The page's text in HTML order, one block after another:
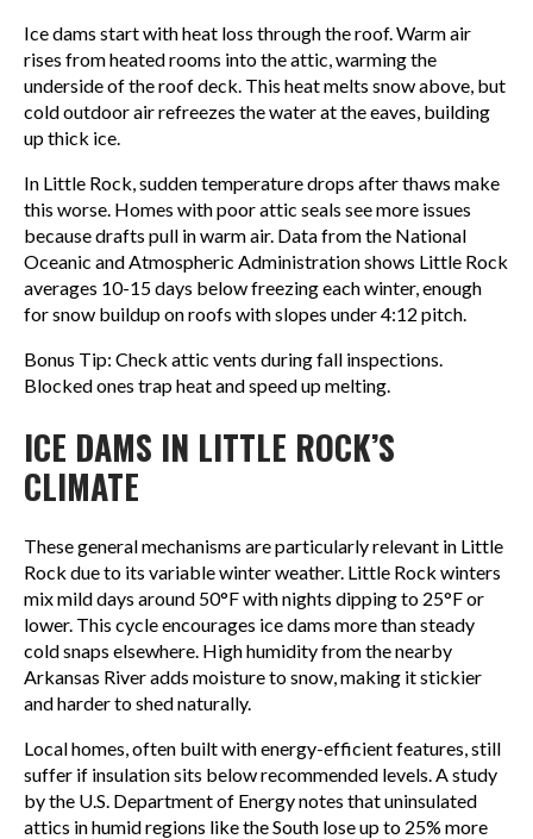
Ice dams start with heat loss through the roof. Warm air
rises from heated rooms into the attic, warming the
underside of the roof deck. This heat melts snow above, but
cold outdoor air refreezes the water at the eaves, building
up thick ice.
In Little Rock, sudden temperature drops after thaws make
this worse. Homes with poor attic seals see more issues
because drafts pull in warm air. Data from the National
Oceanic and Atmospheric Administration shows Little Rock
averages 10-15 days below freezing each winter, enough
for snow buildup on roofs with slopes under 4:12 pitch.
Bonus Tip: Check attic vents during fall inspections.
Blocked ones trap heat and speed up melting.
ICE DAMS IN LITTLE ROCK’S
CLIMATE
These general mechanisms are particularly relevant in Little
Rock due to its variable winter weather. Little Rock winters
mix mild days around 50°F with nights dipping to 25°F or
lower. This cycle encourages ice dams more than steady
cold snaps elsewhere. High humidity from the nearby
Arkansas River adds moisture to snow, making it stickier
and harder to shed naturally.
Local homes, often built with energy-efficient features, still
suffer if insulation sits below recommended levels. A study
by the U.S. Department of Energy notes that uninsulated
attics in humid regions like the South lose up to 25% more